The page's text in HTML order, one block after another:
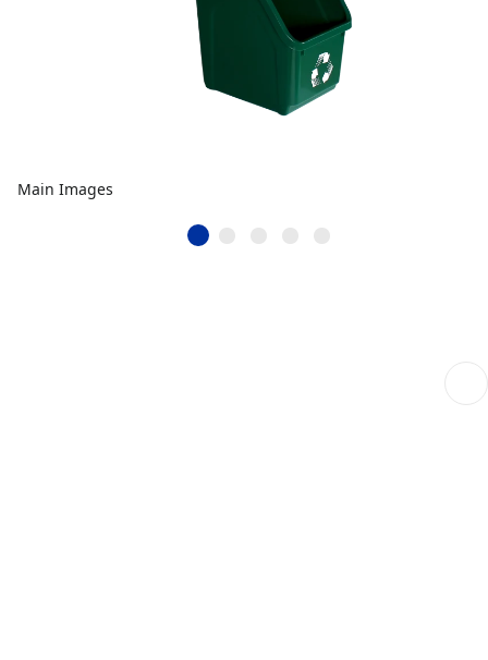
Main Images